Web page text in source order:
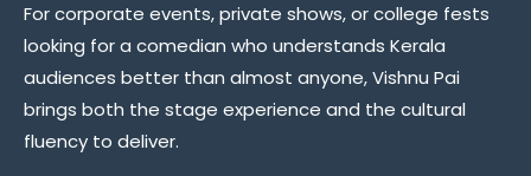
For corporate events, private shows, or college fests
looking for a comedian who understands Kerala
audiences better than almost anyone, Vishnu Pai
brings both the stage experience and the cultural
fluency to deliver.